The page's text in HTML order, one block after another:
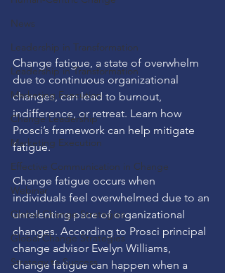
News
Leadership in Transformation
Leadership in Transformation
Marketing Execution
Change Leadership
Marketing Execution
Effective Communication in Change
Webinar
Global Change Strategies
Global Change Strategies
Strategy to Success
Change fatigue, a state of overwhelm
due to continuous organizational
changes, can lead to burnout,
indifference, or retreat. Learn how
Prosci’s framework can help mitigate
fatigue.
Change fatigue occurs when
individuals feel overwhelmed due to an
unrelenting pace of organizational
changes. According to Prosci principal
change advisor Evelyn Williams,
change fatigue can happen when a